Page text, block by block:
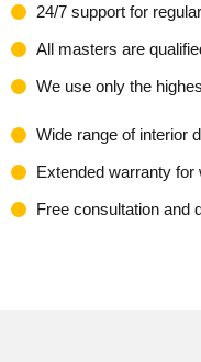
24/7 support for
All masters are
We use only the
Wide range of interior
Extended warranty for
Free consultation and